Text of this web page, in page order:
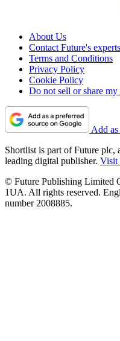
About Us
Contact Future's experts
Terms and Conditions
Privacy Policy
Cookie Policy
Do not sell or share
Add
Shortlist is part of Future plc,
leading digital publisher. Visit
© Future Publishing Limited
1UA. All rights reserved.
number 2008885.